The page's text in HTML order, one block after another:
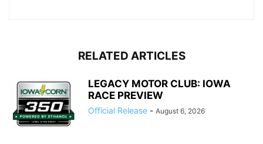
RELATED ARTICLES
LEGACY MOTOR CLUB: IOWA
RACE PREVIEW
Official Release - August 6, 2026